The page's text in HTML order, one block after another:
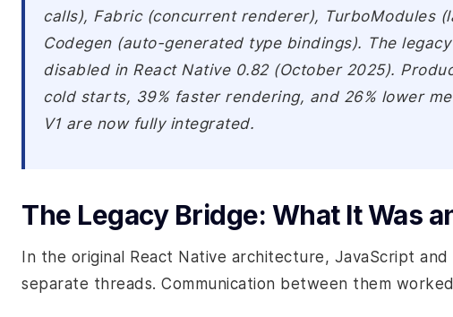
calls), Fabric (concurrent renderer), TurboModules
Codegen (auto-generated type bindings). The
disabled in React Native 0.82 (October 2025).
cold starts, 39% faster rendering, and 26% lower
V1 are now fully integrated.
The Legacy Bridge: What It Was
In the original React Native architecture, JavaScript
separate threads. Communication between them